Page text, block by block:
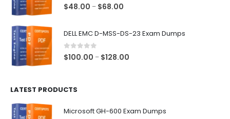
0out of 5
$48.00 – $68.00
DELL EMC D-MSS-DS-23 Exam Dumps
0out of 5
$100.00 – $128.00
LATEST PRODUCTS
Microsoft GH-600 Exam Dumps